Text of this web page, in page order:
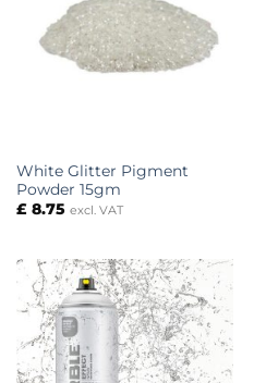
White Glitter Pigment
Powder 15gm
£8.75 excl. VAT